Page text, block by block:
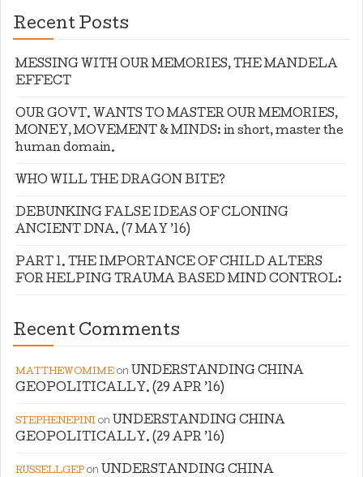
Recent Posts
MESSING WITH OUR MEMORIES, THE MANDELA
EFFECT
OUR GOVT. WANTS TO MASTER OUR MEMORIES,
MONEY, MOVEMENT & MINDS: in short, master the
human domain.
WHO WILL THE DRAGON BITE?
DEBUNKING FALSE IDEAS OF CLONING
ANCIENT DNA. (7 MAY ’16)
PART 1. THE IMPORTANCE OF CHILD ALTERS
FOR HELPING TRAUMA BASED MIND CONTROL:
Recent Comments
MATTHEWOMIME on UNDERSTANDING CHINA
GEOPOLITICALLY. (29 APR ’16)
STEPHENEPINI on UNDERSTANDING CHINA
GEOPOLITICALLY. (29 APR ’16)
RUSSELLGEP on UNDERSTANDING CHINA